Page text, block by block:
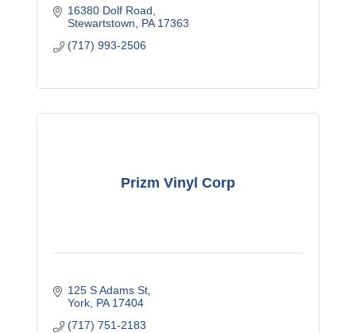
16380 Dolf Road
Stewartstown
PA 17363
(717) 993-2506
Prizm Vinyl Corp
125 S Adams St
York PA 17404
(717) 751-2183